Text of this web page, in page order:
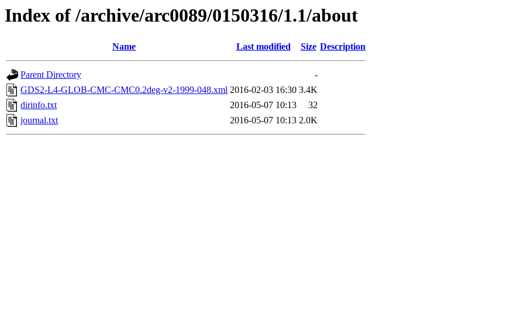
Index of /archive/arc0089/0150316/1.1/about
Name Last modified Size Description
Parent Directory
-
GDS2-L4-GLOB-CMC-CMC0.2deg-v2-1999-048.xml 2016-02-03 16:30 3.4K
dirinfo.txt
2016-05-07 10:13
32
journal.txt
2016-05-07 10:13 2.0K